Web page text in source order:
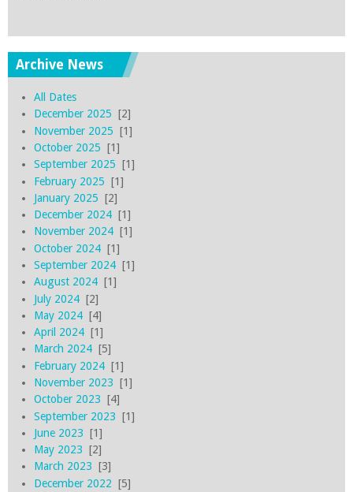
Archive News
All Dates
December 2025 [2]
November 2025 [1]
October 2025 [1]
September 2025 [1]
February 2025 [1]
January 2025 [2]
December 2024[1]
November 2024[1]
October 2024[1]
September 2024[1]
August 2024[1]
July 2024[2]
May 2024[4]
April 2024[1]
March 2024[5]
February 2024[1]
November 2023 [1]
October 2023 [4]
September 2023 [1]
June 2023 [1]
May 2023 [2]
March 2023 [3]
December 2022 [5]